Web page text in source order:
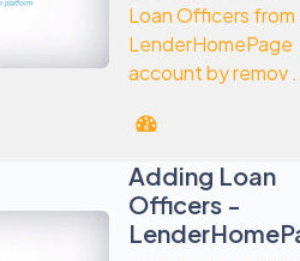
Loan Officers from
LenderHomePage
account by remov
Adding Loan
Officers -